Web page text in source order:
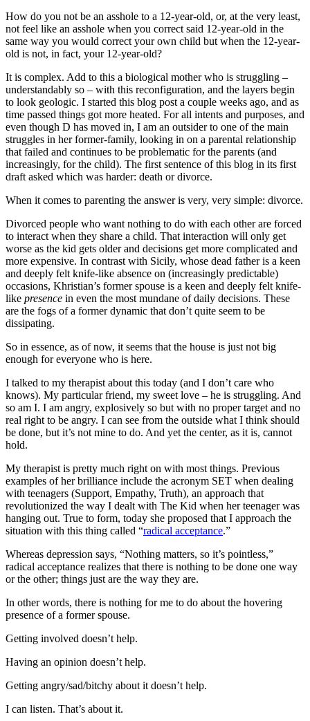
How do you not be an asshole to a 12-year-old, or, at the very least,
not feel like an asshole when you correct said 12-year-old in the
same way you would correct your own child but when the 12-year-
old is not, in fact, your 12-year-old?
It is complex. Add to this a biological mother who is struggling –
understandably so – with this reconfiguration, and the layers begin
to look geologic. I started this blog post a couple weeks ago, and as
time passed things got more heated. For all intents and purposes, and
even though D has moved in, I am an outsider to one of the main
struggles in her former-family, looking in on a parental relationship
that failed and continues to be problematic for the parents (and
increasingly, for the child). The first sentence of this blog in its first
draft asked which was harder: death or divorce.
When it comes to parenting the answer is very, very simple: divorce.
Divorced people who want nothing to do with each other are forced
to interact when they share a child. That interaction will only get
worse as the kid gets older and decisions get more complicated and
more expensive. In contrast with Sicily, whose dead father is a keen
and deeply felt knife-like absence on (increasingly predictable)
occasions, Khristian’s former spouse is a keen and deeply felt knife-
like presence in even the most mundane of daily decisions. These
are the fogs of a former dynamic that don’t quite seem to be
dissipating.
So in essence, as of now, it seems that the house is just not big
enough for everyone who is here.
I talked to my therapist about this today (and I don’t care who
knows). My particular friend, my sweet love – he is struggling. And
so am I. I am angry, explosively so but with no proper target and no
real right to be angry. I can see from the outside what I think should
be done, but it’s not mine to do. And yet the center, as it is, cannot
hold.
My therapist is pretty much right on with most things. Previous
examples of her brilliance include the acronym SET when dealing
with teenagers (Support, Empathy, Truth), an approach that
revolutionized the way I dealt with The Kid when her teenager was
hanging out. True to form, today she proposed that I approach the
situation with this thing called “radical acceptance.”
Whereas depression says, “Nothing matters, so it’s pointless,”
radical acceptance realizes that there is nothing to be done one way
or the other; things just are the way they are.
In other words, there is nothing for me to do about the hovering
presence of a former spouse.
Getting involved doesn’t help.
Having an opinion doesn’t help.
Getting angry/sad/bitchy about it doesn’t help.
I can listen. That’s about it.